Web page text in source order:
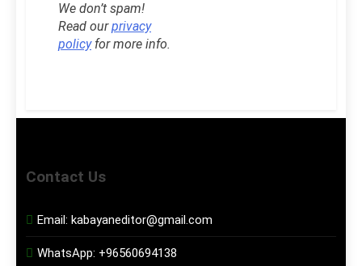
We don’t spam!
Read ourprivacy
policyfor more info.
Contact Us
Email: kabayaneditor@gmail.com
WhatsApp: +96560694138